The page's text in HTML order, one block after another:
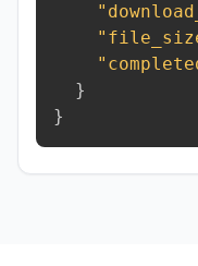
}
}